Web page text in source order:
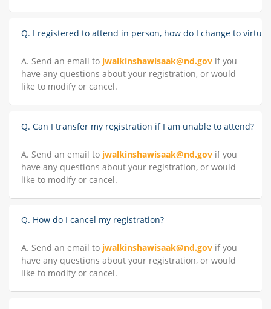
Q. I registered to attend in person, how do I change to
A. Send an email to jwalkinshawisaak@nd.gov if you
have any questions about your registration, or would
like to modify or cancel.
Q. Can I transfer my registration if I am unable to attend?
A. Send an email to jwalkinshawisaak@nd.gov if you
have any questions about your registration, or would
like to modify or cancel.
Q. How do I cancel my registration?
A. Send an email to jwalkinshawisaak@nd.gov if you
have any questions about your registration, or would
like to modify or cancel.